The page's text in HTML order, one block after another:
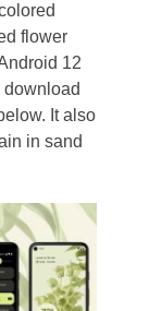
flower
12
download
It also
in sand